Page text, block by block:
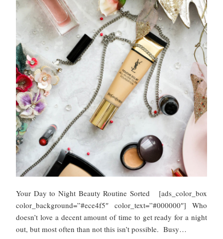
Your Day to Night Beauty Routine Sorted [ads_color_box
color_background=”#ece4f5″ color_text=”#000000″] Who
doesn’t love a decent amount of time to get ready for a night
out, but most often than not this isn’t possible. Busy…